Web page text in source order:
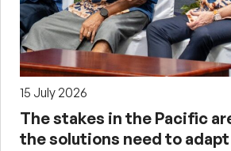
15 July 2026
The stakes in the Pacific
the solutions need to adapt